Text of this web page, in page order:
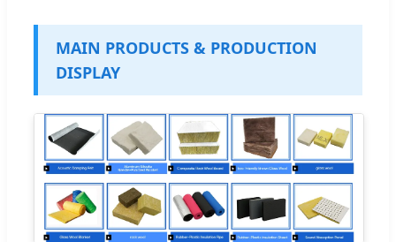
MAIN PRODUCTS & PRODUCTION
DISPLAY